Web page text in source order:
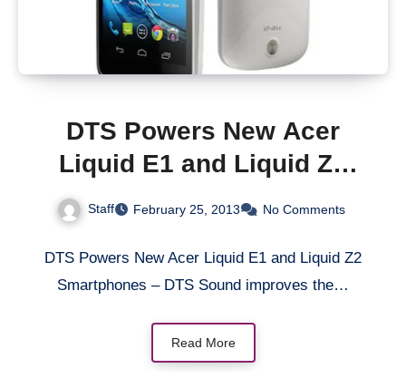
DTS Powers New Acer
Liquid E1 and Liquid Z2
Smartphones
Staff February 25, 2013 No Comments
DTS Powers New Acer Liquid E1 and Liquid Z2
Smartphones – DTS Sound improves the…
Read More